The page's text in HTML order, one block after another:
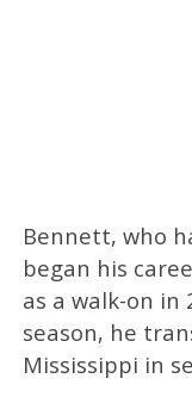
Bennett, who
began his
as a walk-on in
season, he
Mississippi in